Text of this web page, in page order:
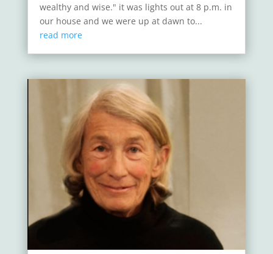
wealthy and wise." it was lights out at 8 p.m. in
our house and we were up at dawn to...
read more